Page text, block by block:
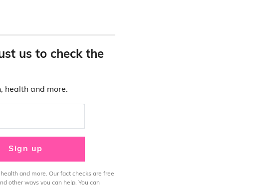
us to check the
health and more.
Sign up
and more. Our fact checks are free
other ways you can help. You can